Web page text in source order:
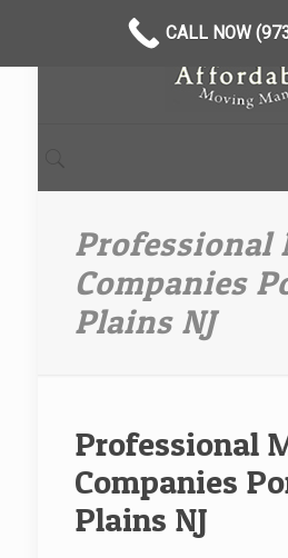
Professional
Companies
Plains NJ
Professional
Companies
Plains NJ
CALL NOW